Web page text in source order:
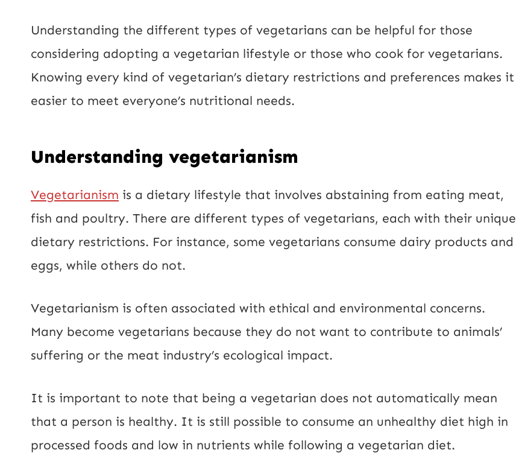
E
m
Understanding the different types of vegetarians can be helpful for those
considering adopting a vegetarian lifestyle or those who cook for vegetarians.
Knowing every kind of vegetarian’s dietary restrictions and preferences makes it
easier to meet everyone’s nutritional needs.
Understanding vegetarianism
Vegetarianism is a dietary lifestyle that involves abstaining from eating meat,
fish and poultry. There are different types of vegetarians, each with their unique
dietary restrictions. For instance, some vegetarians consume dairy products and
eggs, while others do not.
Vegetarianism is often associated with ethical and environmental concerns.
Many become vegetarians because they do not want to contribute to animals’
suffering or the meat industry’s ecological impact.
It is important to note that being a vegetarian does not automatically mean
that a person is healthy. It is still possible to consume an unhealthy diet high in
processed foods and low in nutrients while following a vegetarian diet.